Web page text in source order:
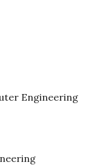
Engineering